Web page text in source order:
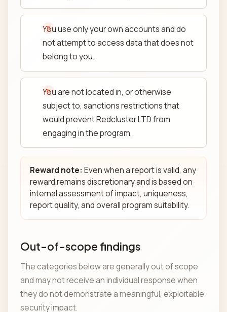
You use only your own accounts and do
not attempt to access data that does not
belong to you.
You are not located in, or otherwise
subject to, sanctions restrictions that
would prevent Redcluster LTD from
engaging in the program.
Reward note: Even when a report is valid, any
reward remains discretionary and is based on
internal assessment of impact, uniqueness,
report quality, and overall program suitability.
Out-of-scope findings
The categories below are generally out of scope
and may not receive an individual response when
they do not demonstrate a meaningful, exploitable
security impact.